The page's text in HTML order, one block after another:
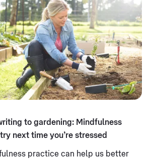
to gardening: Mindfulness
next time you’re stressed
practice can help us better